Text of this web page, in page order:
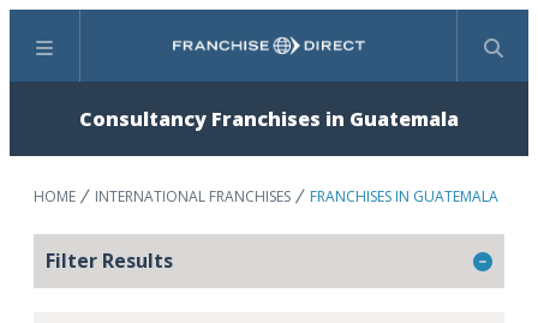
Menu Search
Consultancy Franchises in Guatemala
HOME INTERNATIONAL FRANCHISES FRANCHISES IN GUATEMALA
Filter Results